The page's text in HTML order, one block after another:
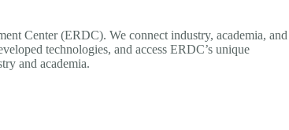
Center (ERDC). We connect industry, academia, and
technologies, and access ERDC’s unique
and academia.